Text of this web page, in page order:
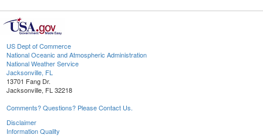
US Dept of Commerce
National Oceanic and Atmospheric Administration
National Weather Service
Jacksonville, FL
13701 Fang Dr.
Jacksonville, FL 32218
Comments? Questions? Please Contact Us.
Disclaimer
Information Quality